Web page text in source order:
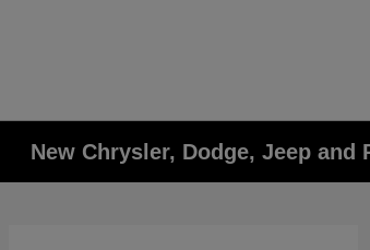
New Chrysler, Dodge, Jeep and